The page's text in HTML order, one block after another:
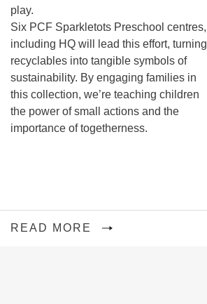
play.
Six PCF Sparkletots Preschool centres,
including HQ will lead this effort, turning
recyclables into tangible symbols of
sustainability. By engaging families in
this collection, we’re teaching children
the power of small actions and the
importance of togetherness.
READ MORE